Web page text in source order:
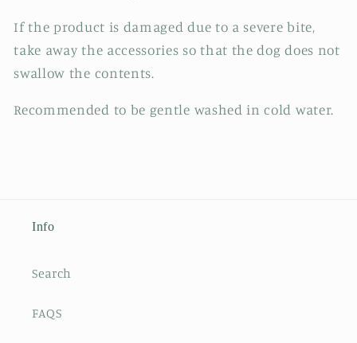
If the product is damaged due to a severe bite,
take away the accessories so that the dog does not
swallow the contents.
Recommended to be gentle washed in cold water.
Info
Search
FAQS